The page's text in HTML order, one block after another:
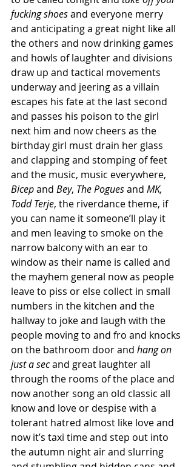
fucking shoes and everyone merry
and anticipating a great night like all
the others and now drinking games
and howls of laughter and divisions
draw up and tactical movements
underway and jeering as a villain
escapes his fate at the last second
and passes his poison to the girl
next him and now cheers as the
birthday girl must drain her glass
and clapping and stomping of feet
and the music, music everywhere,
Bicep and Bey, The Pogues and MK,
Todd Terje, the riverdance theme, if
you can name it someone’ll play it
and men leaving to smoke on the
narrow balcony with an ear to
window as their name is called and
the mayhem general now as people
leave to piss or else collect in small
numbers in the kitchen and the
hallway to joke and laugh with the
people moving to and fro and knocks
on the bathroom door and hang on
just a sec and great laughter all
through the rooms of the place and
now another song an old classic all
know and love or despise with a
tolerant hatred almost like love and
now it’s taxi time and step out into
the autumn night air and slurring